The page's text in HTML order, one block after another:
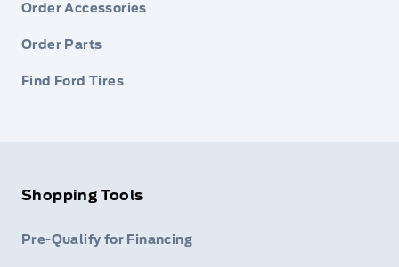
Order Accessories
Order Parts
Find Ford Tires
Shopping Tools
Pre-Qualify for Financing